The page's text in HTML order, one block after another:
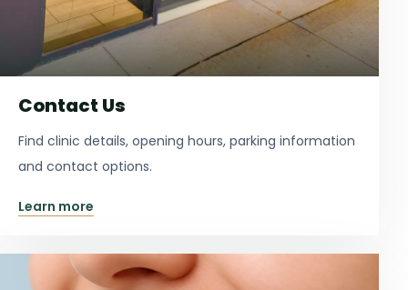
Contact Us
Find clinic details, opening hours, parking information
and contact options.
Learn more